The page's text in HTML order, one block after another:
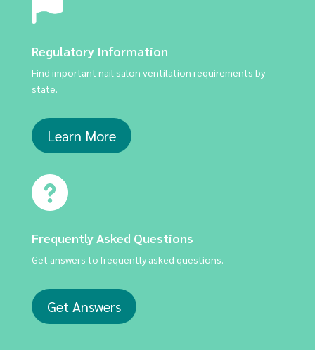
Regulatory Information
Find important nail salon ventilation requirements by
state.
Learn More
Frequently Asked Questions
Get answers to frequently asked questions.
Get Answers